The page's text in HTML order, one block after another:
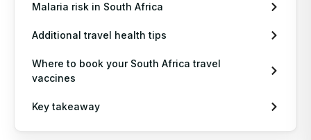
Malaria risk in South Africa
Additional travel health tips
Where to book your South Africa travel
vaccines
Key takeaway